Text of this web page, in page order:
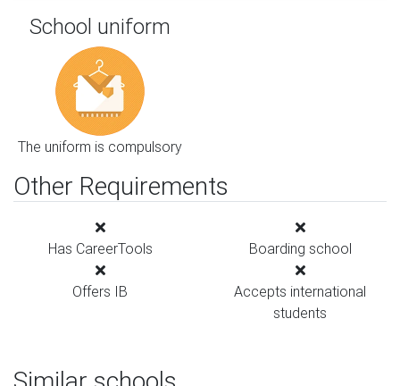
School uniform
The uniform is compulsory
Other Requirements
Has CareerTools Boarding school
Offers IB
Accepts international
students